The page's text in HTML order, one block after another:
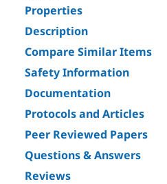
Properties
Description
Compare Similar Items
Safety Information
Documentation
Protocols and Articles
Peer Reviewed Papers
Questions & Answers
Reviews